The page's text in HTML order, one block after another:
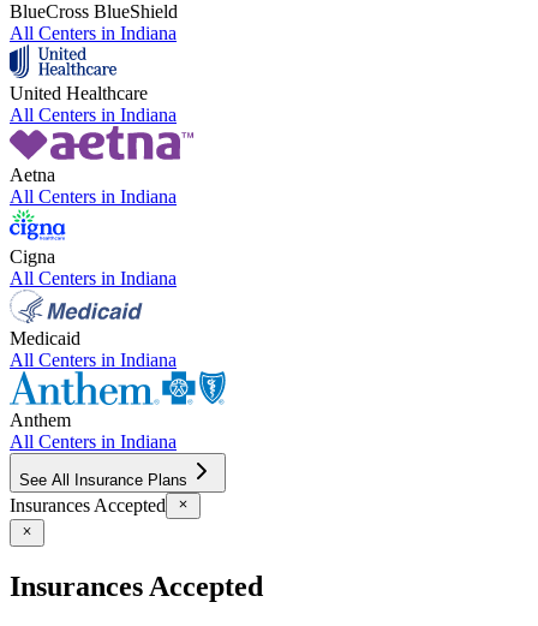
BlueCross BlueShield
All Centers in Indiana
United Healthcare
All Centers in Indiana
Aetna
All Centers in Indiana
Cigna
All Centers in Indiana
Medicaid
All Centers in Indiana
Anthem
All Centers in Indiana
See All Insurance Plans
Insurances Accepted
Insurances Accepted